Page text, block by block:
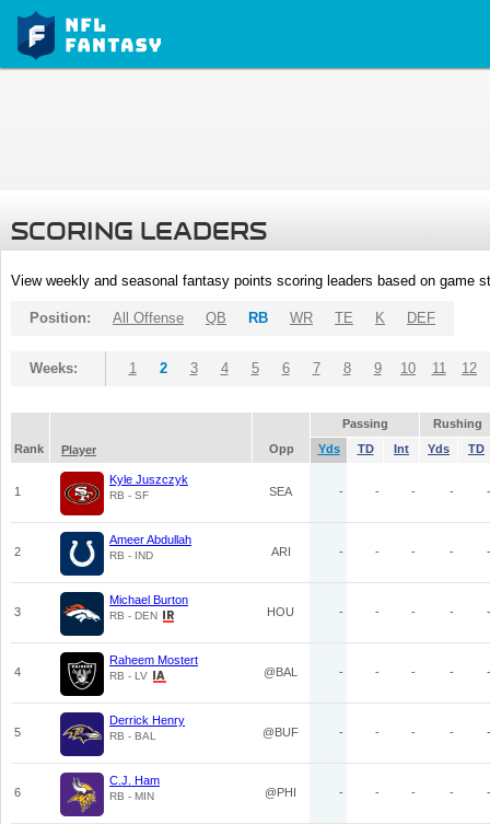
SCORING LEADERS
View weekly and seasonal fantasy points scoring leaders based on game
Position: All Offense QB RB WR TE K DEF
Weeks: 1 2 3 4 5 6 7 8 9 10 11 12
Passing
Rushing
Rank
Player Opp Yds TD Int Yds TD
1
Kyle Juszczyk
RB - SF SEA - - - - -
2
Ameer Abdullah
RB - IND ARI - - - - -
3
Michael Burton
RB - DEN HOU - - - - -
4
Raheem Mostert
RB - LV @BAL - - - - -
5
Derrick Henry
RB - BAL @BUF - - - - -
6
C.J. Ham
RB - MIN @PHI - - - - -